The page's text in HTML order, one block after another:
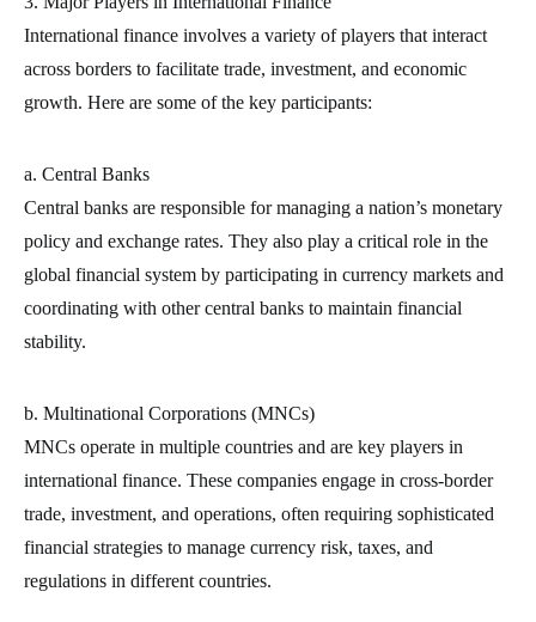
International finance involves a variety of players that interact
across borders to facilitate trade, investment, and economic
growth. Here are some of the key participants:
a. Central Banks
Central banks are responsible for managing a nation’s monetary
policy and exchange rates. They also play a critical role in the
global financial system by participating in currency markets and
coordinating with other central banks to maintain financial
stability.
b. Multinational Corporations (MNCs)
MNCs operate in multiple countries and are key players in
international finance. These companies engage in cross-border
trade, investment, and operations, often requiring sophisticated
financial strategies to manage currency risk, taxes, and
regulations in different countries.